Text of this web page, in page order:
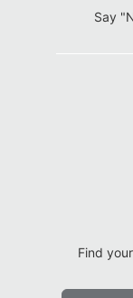
Say
Find